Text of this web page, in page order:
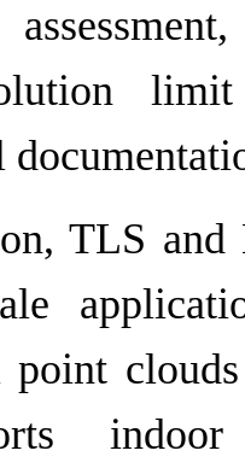
TLS
point
indoor